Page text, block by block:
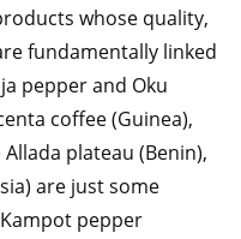
whose quality,
fundamentally linked
pepper and Oku
coffee (Guinea),
plateau (Benin),
are just some
pepper